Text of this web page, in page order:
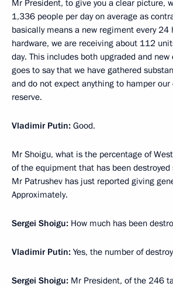
Mr President, to give you a clear picture,
1,336 people per day on average as
basically means a new regiment every 24
hardware, we are receiving about 112
day. This includes both upgraded and
goes to say that we have gathered
and do not expect anything to hamper
reserve.
Vladimir Putin: Good.
Mr Shoigu, what is the percentage of
of the equipment that has been destroyed
Mr Patrushev has just reported giving
Approximately.
Sergei Shoigu: How much has been
Vladimir Putin: Yes, the number of
Sergei Shoigu: Mr President, of the 246